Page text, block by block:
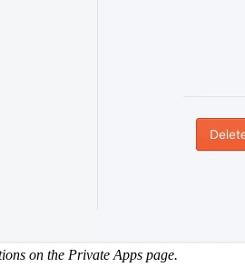
on the Private Apps page.